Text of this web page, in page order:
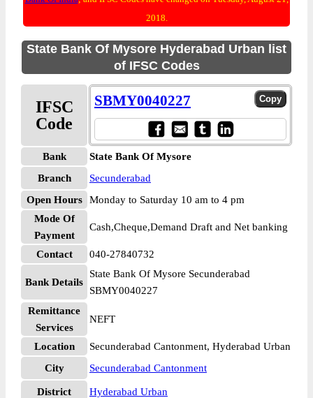
2018.
State Bank Of Mysore Hyderabad Urban list
of IFSC Codes
IFSC
Code
SBMY0040227
Bank
State Bank Of Mysore
Branch
Secunderabad
Open Hours
Monday to Saturday 10 am to 4 pm
Mode Of
Payment
Cash,Cheque,Demand Draft and Net banking
Contact 040-27840732
Bank Details
State Bank Of Mysore Secunderabad
SBMY0040227
Remittance
Services
NEFT
Location
Secunderabad Cantonment, Hyderabad Urban
City
Secunderabad Cantonment
District Hyderabad Urban